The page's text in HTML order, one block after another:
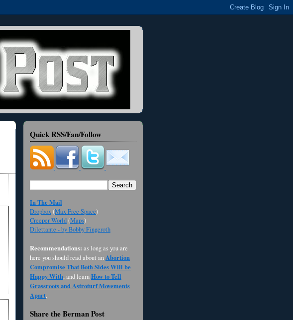
Quick RSS/Fan/Follow
In The Mail
Dropbox(Max Free Space)
Creeper World(Maps)
Dilettante - by Bobby Fingeroth
Recommendations: as long as you are
here you should read about anAbortion
Compromise That Both Sides Will be
Happy With, and learnHow to Tell
Grassroots and Astroturf Movements
Apart.
Share the Berman Post